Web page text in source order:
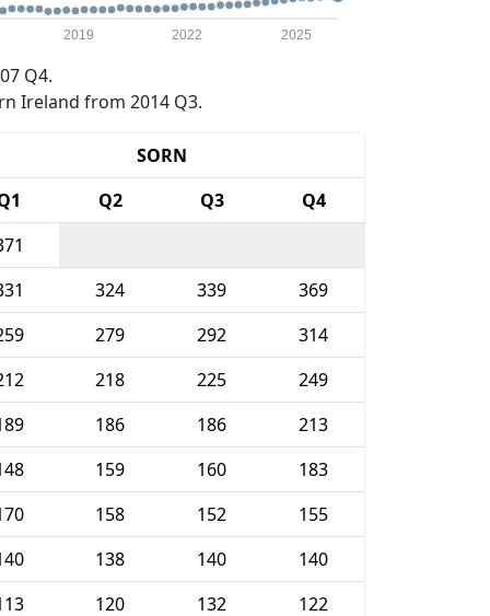
2019 2022 2025
Q4.
Ireland from 2014 Q3.
SORN
Q2 Q3
Q4
324 339
369
279 292
314
218 225
249
186 186
213
159 160
183
158 152
155
138 140
140
120 132
122